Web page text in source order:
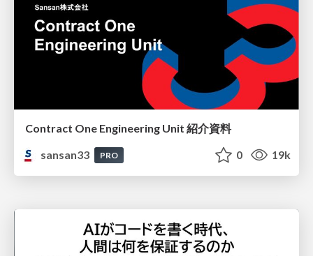
Contract One Engineering Unit 紹介資料
sansan33
PRO 0 19k